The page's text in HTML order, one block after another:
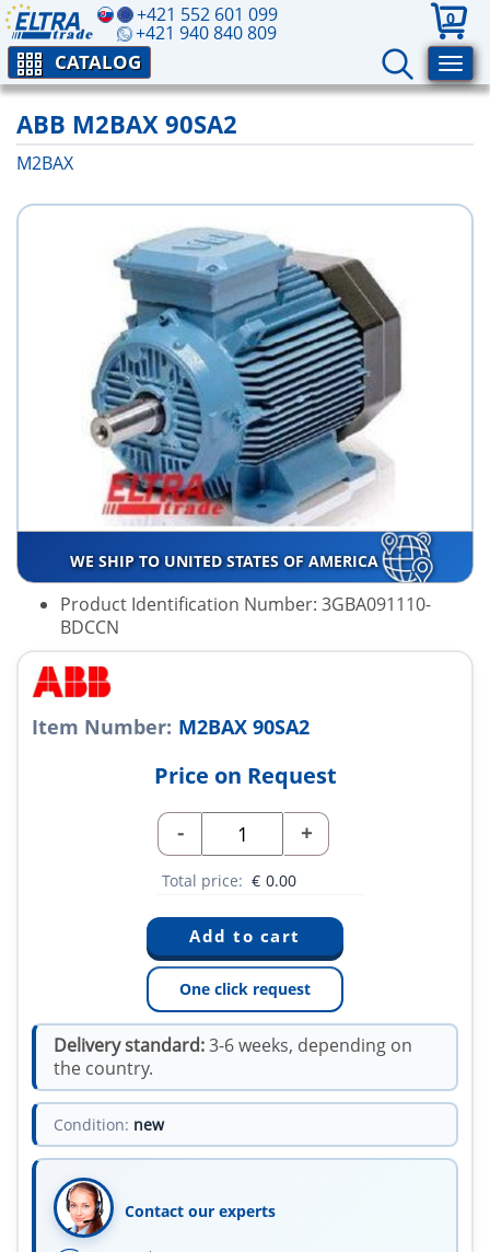
+421 552 601 099
+421 940 840 809
0
CATALOG
ABB M2BAX 90SA2
M2BAX
WE SHIP TO UNITED STATES OF AMERICA
Product Identification Number: 3GBA091110-
BDCCN
Item Number: M2BAX 90SA2
Price on Request
- +
Total price: € 0.00
One click request
Delivery standard:3-6 weeks, depending on
the country.
Condition: new
Contact our experts